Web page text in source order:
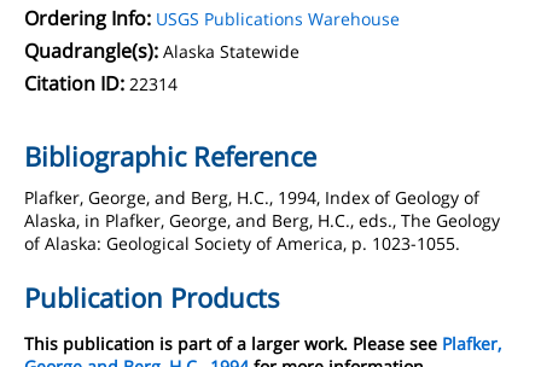
Ordering Info: USGS Publications Warehouse
Quadrangle(s): Alaska Statewide
Citation ID: 22314
Bibliographic Reference
Plafker, George, and Berg, H.C., 1994, Index of Geology of
Alaska, in Plafker, George, and Berg, H.C., eds., The Geology
of Alaska: Geological Society of America, p. 1023-1055.
Publication Products
This publication is part of a larger work. Please see Plafker,